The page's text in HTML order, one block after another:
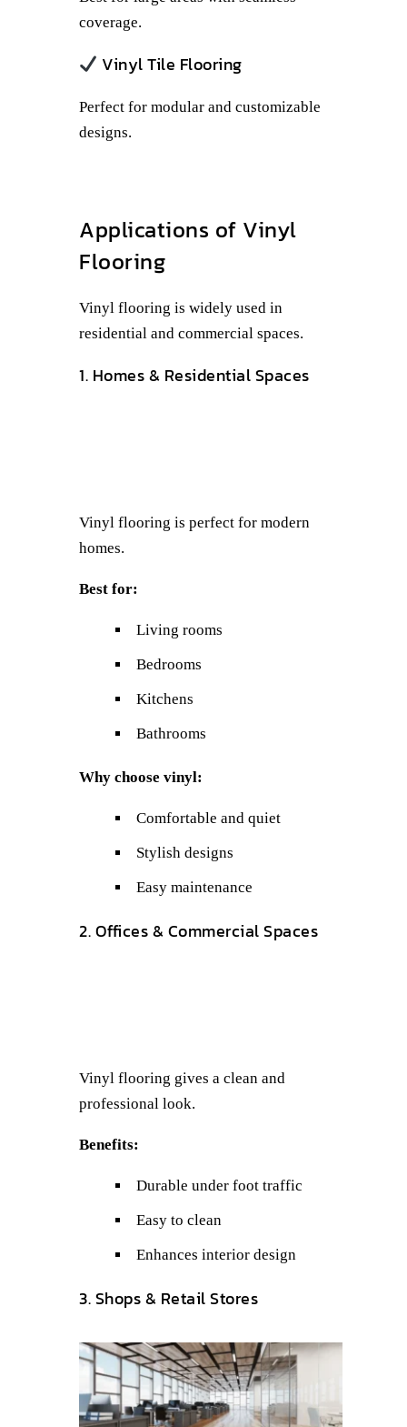
coverage.
Vinyl Tile Flooring
Perfect for modular and customizable
designs.
Applications of Vinyl
Flooring
Vinyl flooring is widely used in
residential and commercial spaces.
1. Homes & Residential Spaces
Vinyl flooring is perfect for modern
homes.
Best for:
Living rooms
Bedrooms
Kitchens
Bathrooms
Why choose vinyl:
Comfortable and quiet
Stylish designs
Easy maintenance
2. Offices & Commercial Spaces
Vinyl flooring gives a clean and
professional look.
Benefits:
Durable under foot traffic
Easy to clean
Enhances interior design
3. Shops & Retail Stores